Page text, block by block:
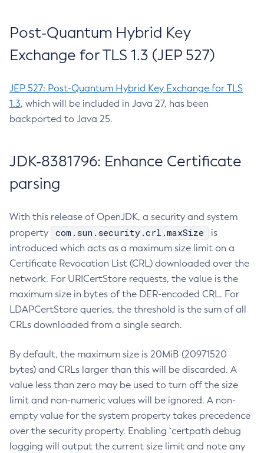
Post-Quantum Hybrid Key
Exchange for TLS 1.3 (JEP 527)
JEP 527: Post-Quantum Hybrid Key Exchange for TLS
1.3, which will be included in Java 27, has been
backported to Java 25.
JDK-8381796: Enhance Certificate
parsing
With this release of OpenJDK, a security and system
property
com.sun.security.crl.maxSize
is
introduced which acts as a maximum size limit on a
Certificate Revocation List (CRL) downloaded over the
network. For URICertStore requests, the value is the
maximum size in bytes of the DER-encoded CRL. For
LDAPCertStore queries, the threshold is the sum of all
CRLs downloaded from a single search.
By default, the maximum size is 20MiB (20971520
bytes) and CRLs larger than this will be discarded. A
value less than zero may be used to turn off the size
limit and non-numeric values will be ignored. A non-
empty value for the system property takes precedence
over the security property. Enabling `certpath debug
logging will output the current size limit and note any